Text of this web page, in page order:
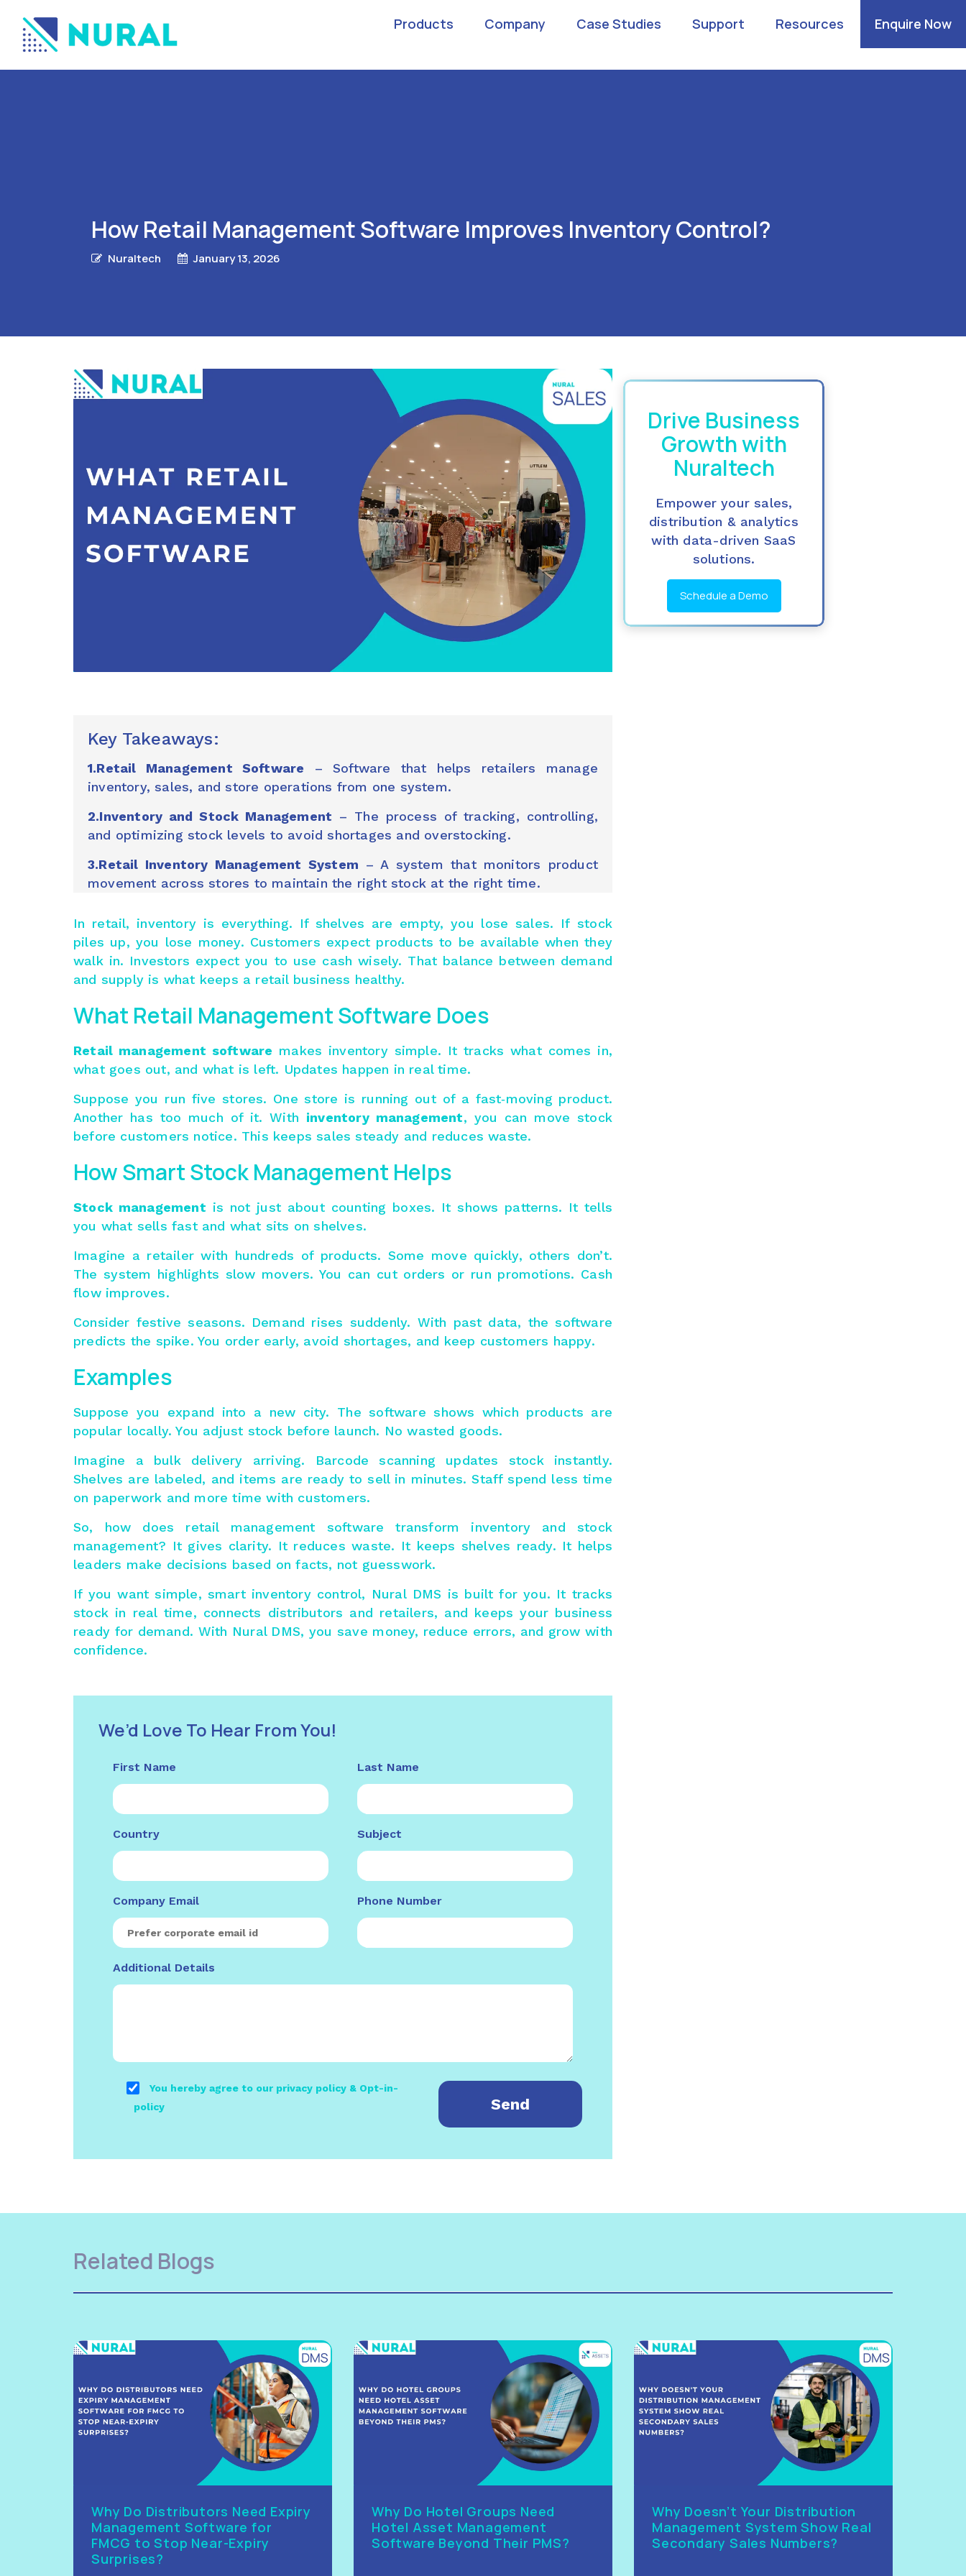
Products Company Case Studies Support Resources Enquire Now
How Retail Management Software Improves Inventory Control?
Nuraltech January 13, 2026
Key Takeaways:
1.Retail Management Software – Software that helps retailers manage
inventory, sales, and store operations from one system.
2.Inventory and Stock Management – The process of tracking, controlling,
and optimizing stock levels to avoid shortages and overstocking.
3.Retail Inventory Management System – A system that monitors product
movement across stores to maintain the right stock at the right time.
In retail, inventory is everything. If shelves are empty, you lose sales. If stock
piles up, you lose money. Customers expect products to be available when they
walk in. Investors expect you to use cash wisely. That balance between demand
and supply is what keeps a retail business healthy.
What Retail Management Software Does
Retail management software makes inventory simple. It tracks what comes in,
what goes out, and what is left. Updates happen in real time.
Suppose you run five stores. One store is running out of a fast‑moving product.
Another has too much of it. With inventory management, you can move stock
before customers notice. This keeps sales steady and reduces waste.
How Smart Stock Management Helps
Stock management is not just about counting boxes. It shows patterns. It tells
you what sells fast and what sits on shelves.
Imagine a retailer with hundreds of products. Some move quickly, others don’t.
The system highlights slow movers. You can cut orders or run promotions. Cash
flow improves.
Consider festive seasons. Demand rises suddenly. With past data, the software
predicts the spike. You order early, avoid shortages, and keep customers happy.
Examples
Suppose you expand into a new city. The software shows which products are
popular locally. You adjust stock before launch. No wasted goods.
Imagine a bulk delivery arriving. Barcode scanning updates stock instantly.
Shelves are labeled, and items are ready to sell in minutes. Staff spend less time
on paperwork and more time with customers.
So, how does retail management software transform inventory and stock
management? It gives clarity. It reduces waste. It keeps shelves ready. It helps
leaders make decisions based on facts, not guesswork.
If you want simple, smart inventory control, Nural DMS is built for you. It tracks
stock in real time, connects distributors and retailers, and keeps your business
ready for demand. With Nural DMS, you save money, reduce errors, and grow with
confidence.
We’d Love To Hear From You!
First Name Last Name
Country Subject
Company Email Phone Number
Additional Details
You hereby agree to our privacy policy & Opt-in-
policy
Drive Business
Growth with
Nuraltech
Empower your sales,
distribution & analytics
with data-driven SaaS
solutions.
Schedule a Demo
Related Blogs
Why Do Distributors Need Expiry
Management Software for
FMCG to Stop Near-Expiry
Surprises?
Why Do Hotel Groups Need
Hotel Asset Management
Software Beyond Their PMS?
Why Doesn’t Your Distribution
Management System Show Real
Secondary Sales Numbers?